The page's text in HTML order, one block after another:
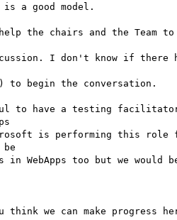
is a good model.
the chairs and the Team to
I don't know if there
to begin the conversation.
to have a testing
is performing this role
WebApps too but we would
think we can make progress